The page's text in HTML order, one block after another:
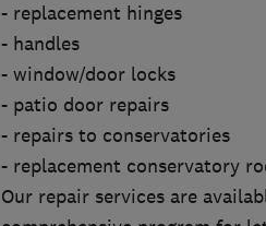
- replacement hinges
- handles
- window/door locks
- patio door repairs
- repairs to conservatories
- replacement conservatory
Our repair services are